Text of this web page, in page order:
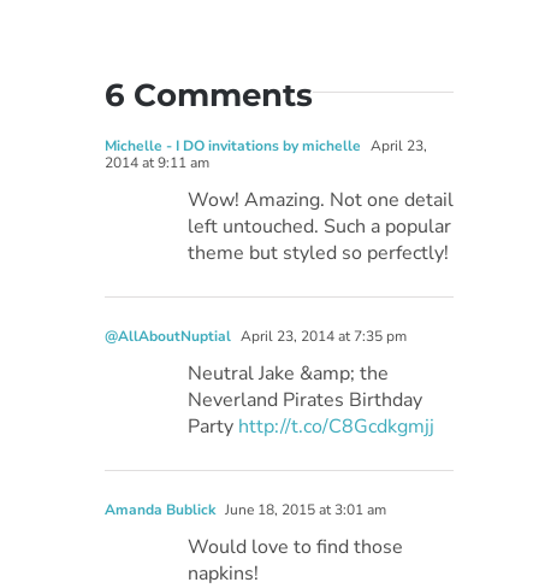
6 Comments
Michelle - I DO invitations by michelle April 23,
2014 at 9:11 am
Wow! Amazing. Not one detail
left untouched. Such a popular
theme but styled so perfectly!
@AllAboutNuptial April 23, 2014 at 7:35 pm
Neutral Jake &amp; the
Neverland Pirates Birthday
Party http://t.co/C8Gcdkgmjj
Amanda Bublick June 18, 2015 at 3:01 am
Would love to find those
napkins!